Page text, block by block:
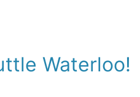
Waterloo!